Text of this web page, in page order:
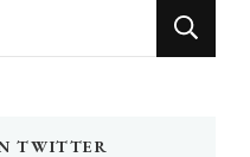
TWITTER